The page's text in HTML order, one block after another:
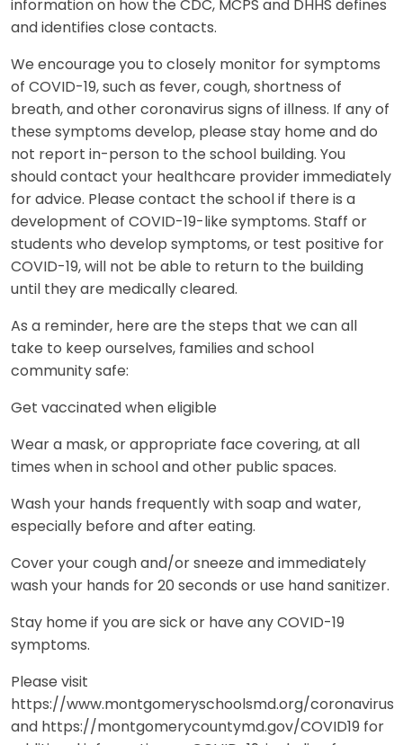
information on how the CDC, MCPS and DHHS defines
and identifies close contacts.
We encourage you to closely monitor for symptoms
of COVID-19, such as fever, cough, shortness of
breath, and other coronavirus signs of illness. If any of
these symptoms develop, please stay home and do
not report in-person to the school building. You
should contact your healthcare provider immediately
for advice. Please contact the school if there is a
development of COVID-19-like symptoms. Staff or
students who develop symptoms, or test positive for
COVID-19, will not be able to return to the building
until they are medically cleared.
As a reminder, here are the steps that we can all
take to keep ourselves, families and school
community safe:
Get vaccinated when eligible
Wear a mask, or appropriate face covering, at all
times when in school and other public spaces.
Wash your hands frequently with soap and water,
especially before and after eating.
Cover your cough and/or sneeze and immediately
wash your hands for 20 seconds or use hand sanitizer.
Stay home if you are sick or have any COVID-19
symptoms.
Please visit
https://www.montgomeryschoolsmd.org/coronavirus
and https://montgomerycountymd.gov/COVID19 for